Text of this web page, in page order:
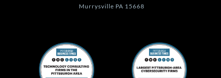
Murrysville PA 15668